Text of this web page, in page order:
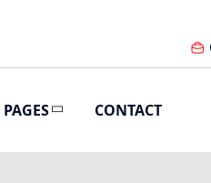
PAGES CONTACT